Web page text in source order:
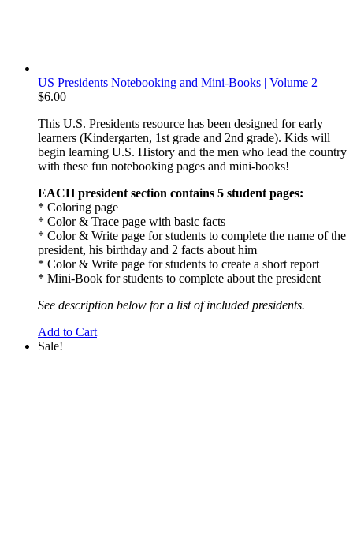
US Presidents Notebooking and Mini-Books | Volume 2
$6.00
This U.S. Presidents resource has been designed for early
learners (Kindergarten, 1st grade and 2nd grade). Kids will
begin learning U.S. History and the men who lead the country
with these fun notebooking pages and mini-books!
EACH president section contains 5 student pages:
* Coloring page
* Color & Trace page with basic facts
* Color & Write page for students to complete the name of the
president, his birthday and 2 facts about him
* Color & Write page for students to create a short report
* Mini-Book for students to complete about the president
See description below for a list of included presidents.
Add to Cart
Sale!